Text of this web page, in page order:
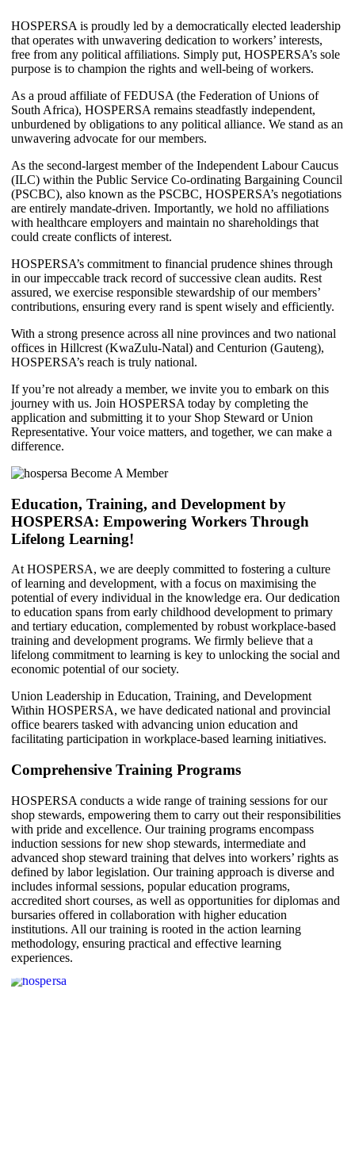
HOSPERSA is proudly led by a democratically elected leadership
that operates with unwavering dedication to workers’ interests,
free from any political affiliations. Simply put, HOSPERSA’s sole
purpose is to champion the rights and well-being of workers.
As a proud affiliate of FEDUSA (the Federation of Unions of
South Africa), HOSPERSA remains steadfastly independent,
unburdened by obligations to any political alliance. We stand as an
unwavering advocate for our members.
As the second-largest member of the Independent Labour Caucus
(ILC) within the Public Service Co-ordinating Bargaining Council
(PSCBC), also known as the PSCBC, HOSPERSA’s negotiations
are entirely mandate-driven. Importantly, we hold no affiliations
with healthcare employers and maintain no shareholdings that
could create conflicts of interest.
HOSPERSA’s commitment to financial prudence shines through
in our impeccable track record of successive clean audits. Rest
assured, we exercise responsible stewardship of our members’
contributions, ensuring every rand is spent wisely and efficiently.
With a strong presence across all nine provinces and two national
offices in Hillcrest (KwaZulu-Natal) and Centurion (Gauteng),
HOSPERSA’s reach is truly national.
If you’re not already a member, we invite you to embark on this
journey with us. Join HOSPERSA today by completing the
application and submitting it to your Shop Steward or Union
Representative. Your voice matters, and together, we can make a
difference.
Education, Training, and Development by
HOSPERSA: Empowering Workers Through
Lifelong Learning!
At HOSPERSA, we are deeply committed to fostering a culture
of learning and development, with a focus on maximising the
potential of every individual in the knowledge era. Our dedication
to education spans from early childhood development to primary
and tertiary education, complemented by robust workplace-based
training and development programs. We firmly believe that a
lifelong commitment to learning is key to unlocking the social and
economic potential of our society.
Union Leadership in Education, Training, and Development
Within HOSPERSA, we have dedicated national and provincial
office bearers tasked with advancing union education and
facilitating participation in workplace-based learning initiatives.
Comprehensive Training Programs
HOSPERSA conducts a wide range of training sessions for our
shop stewards, empowering them to carry out their responsibilities
with pride and excellence. Our training programs encompass
induction sessions for new shop stewards, intermediate and
advanced shop steward training that delves into workers’ rights as
defined by labor legislation. Our training approach is diverse and
includes informal sessions, popular education programs,
accredited short courses, as well as opportunities for diplomas and
bursaries offered in collaboration with higher education
institutions. All our training is rooted in the action learning
methodology, ensuring practical and effective learning
experiences.